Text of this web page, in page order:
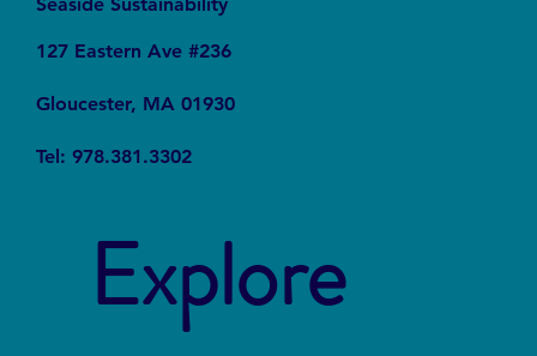
127 Eastern Ave #236
Gloucester, MA 01930
Tel: 978.381.3302
Explore